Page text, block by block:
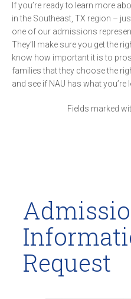
If you’re ready to learn more
in the Southeast, TX region –
one of our admissions
They’ll make sure you get the
know how important it is to
families that they choose the
and see if NAU has what you’re
Fields marked
Request